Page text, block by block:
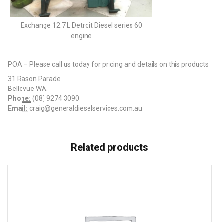
Exchange 12.7 L Detroit Diesel series 60
engine
POA – Please call us today for pricing and details on this products
31 Rason Parade
Bellevue WA.
Phone: (08) 9274 3090
Email: craig@generaldieselservices.com.au
Related products